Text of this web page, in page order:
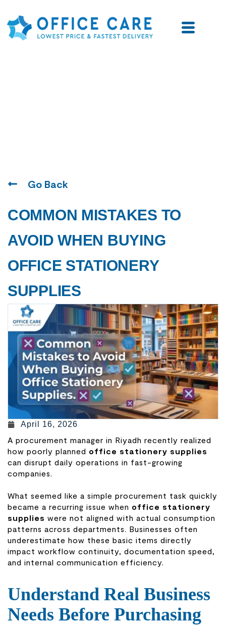
Go Back
COMMON MISTAKES TO
AVOID WHEN BUYING
OFFICE STATIONERY
SUPPLIES
April 16, 2026
A procurement manager in Riyadh recently realized
how poorly planned office stationery supplies
can disrupt daily operations in fast-growing
companies.
What seemed like a simple procurement task quickly
became a recurring issue when office stationery
supplies were not aligned with actual consumption
patterns across departments. Businesses often
underestimate how these basic items directly
impact workflow continuity, documentation speed,
and internal communication efficiency.
Understand Real Business
Needs Before Purchasing